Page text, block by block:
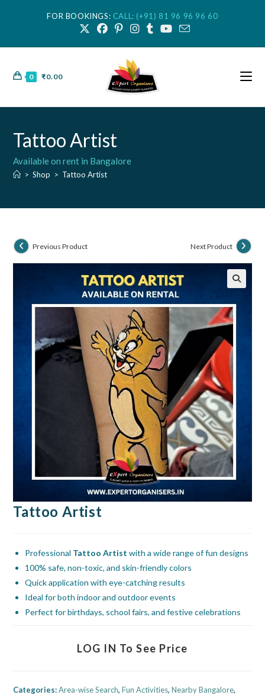
FOR BOOKINGS: CALL: (+91) 81 96 96 96 60
0 ₹0.00
Tattoo Artist
Available on rent in Bangalore
> Shop > Tattoo Artist
Previous Product Next Product
Tattoo Artist
Professional Tattoo Artist with a wide range of fun designs
100% safe, non-toxic, and skin-friendly colors
Quick application with eye-catching results
Ideal for both indoor and outdoor events
Perfect for birthdays, school fairs, and festive celebrations
LOG IN To See Price
Categories:Area-wise Search,Fun Activities,Nearby Bangalore,